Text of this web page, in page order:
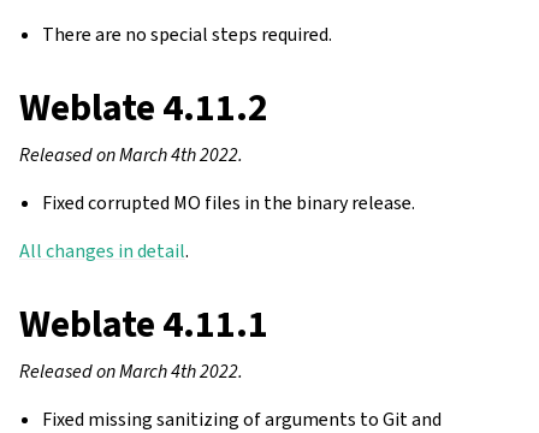
There are no special steps required.
Weblate 4.11.2
Released on March 4th 2022.
Fixed corrupted MO files in the binary release.
All changes in detail.
Weblate 4.11.1
Released on March 4th 2022.
Fixed missing sanitizing of arguments to Git and